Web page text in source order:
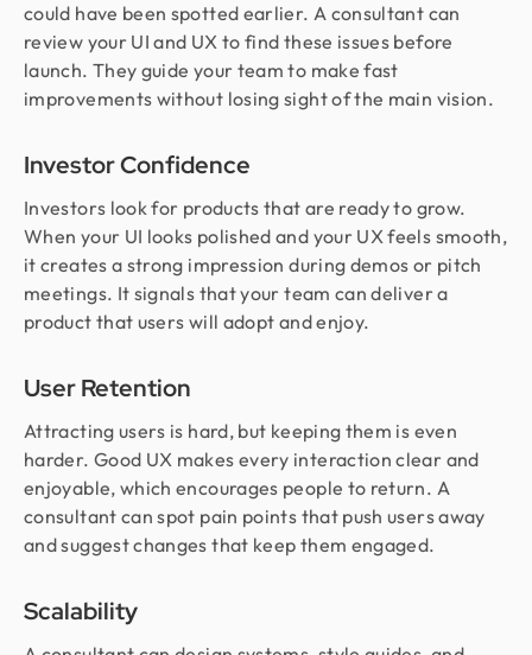
could have been spotted earlier. A consultant can
review your UI and UX to find these issues before
launch. They guide your team to make fast
improvements without losing sight of the main vision.
Investor Confidence
Investors look for products that are ready to grow.
When your UI looks polished and your UX feels smooth,
it creates a strong impression during demos or pitch
meetings. It signals that your team can deliver a
product that users will adopt and enjoy.
User Retention
Attracting users is hard, but keeping them is even
harder. Good UX makes every interaction clear and
enjoyable, which encourages people to return. A
consultant can spot pain points that push users away
and suggest changes that keep them engaged.
Scalability